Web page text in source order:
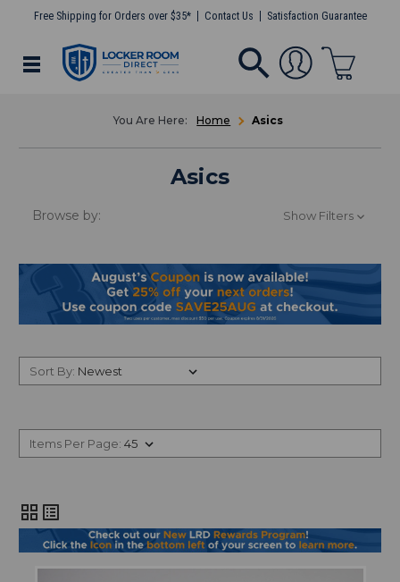
Free Shipping for Orders over $35* Contact Us Satisfaction Guarantee
Home Asics
Asics
Browse by: Show Filters
Sort By:
Items Per Page:
grid_view list_alt